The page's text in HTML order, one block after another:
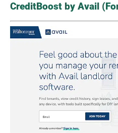
CreditBoost by Avail